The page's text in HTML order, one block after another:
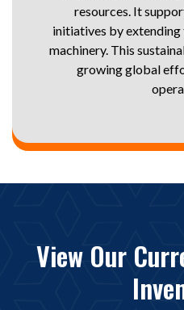
resources. It
initiatives by
machinery. This
growing global
View Our